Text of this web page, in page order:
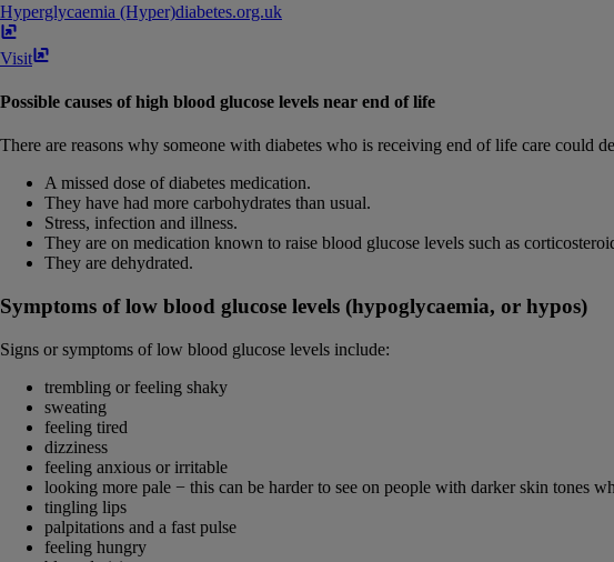
Hyperglycaemia (Hyper)diabetes​.​org​.​uk
Visit
Possible causes of high blood glucose levels near end of life
There are reasons why someone with diabetes who is receiving end of life care could
A missed dose of diabetes medication.
They have had more carbohydrates than usual.
Stress, infection and illness.
They are on medication known to raise blood glucose levels such as
They are dehydrated.
Symptoms of low blood glucose levels (hypoglycaemia, or hypos)
Signs or symptoms of low blood glucose levels include:
trembling or feeling shaky
sweating
feeling tired
dizziness
feeling anxious or irritable
looking more pale − this can be harder to see on people with darker skin tones
tingling lips
palpitations and a fast pulse
feeling hungry